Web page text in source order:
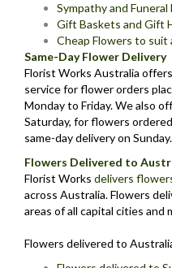
Sympathy and Funeral
Gift Baskets and Gift
Cheap Flowers to suit
Same-Day Flower Delivery
Florist Works Australia
service for flower orders
Monday to Friday. We also
Saturday, for flowers
same-day delivery on Sunday.
Flowers Delivered to
Florist Works delivers
across Australia. Flowers
areas of all capital cities
Flowers delivered to